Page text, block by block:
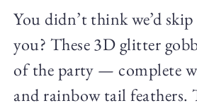
You didn’t think we’d
you? These 3D glitter
of the party — complete
and rainbow tail feathers.